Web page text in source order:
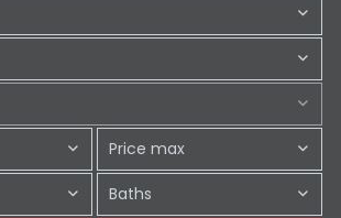
Price max
Baths